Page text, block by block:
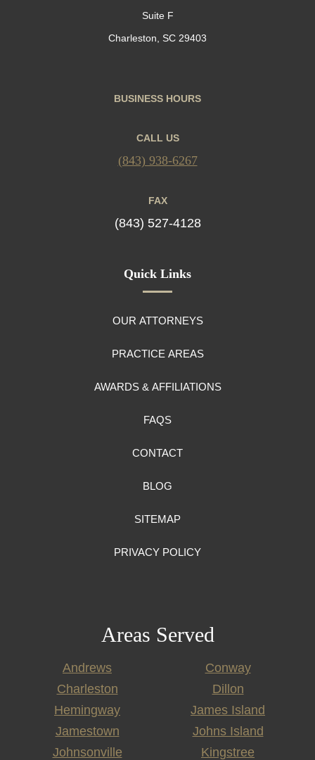
Suite F
Charleston, SC 29403
BUSINESS HOURS
CALL US
(843) 938-6267
FAX
(843) 527-4128
Quick Links
OUR ATTORNEYS
PRACTICE AREAS
AWARDS & AFFILIATIONS
FAQS
CONTACT
BLOG
SITEMAP
PRIVACY POLICY
Areas Served
Andrews
Conway
Charleston
Dillon
Hemingway
James Island
Jamestown
Johns Island
Johnsonville
Kingstree